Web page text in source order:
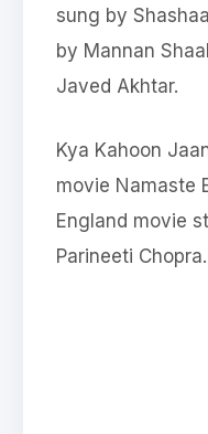
sung by
by Mannan
Javed Akhtar.
Kya Kahoon
movie Namaste
England movie
Parineeti Chopra.